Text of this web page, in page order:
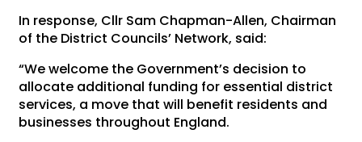
In response, Cllr Sam Chapman-Allen, Chairman
of the District Councils’ Network, said:
“We welcome the Government’s decision to
allocate additional funding for essential district
services, a move that will benefit residents and
businesses throughout England.